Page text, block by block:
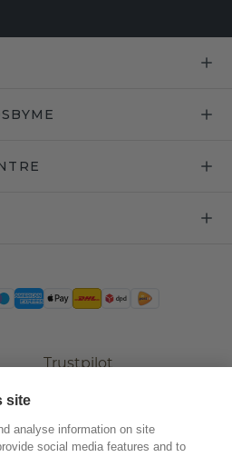
Trustpilot
site
analyse information on site
social media features and to